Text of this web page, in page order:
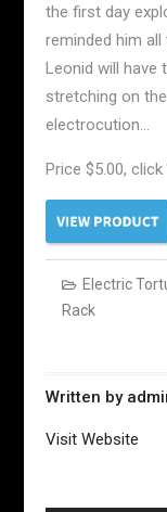
the first day
reminded him
Leonid will have
stretching on
electrocution…
Price $5.00, click
Electric
Rack
Written by
Visit Website